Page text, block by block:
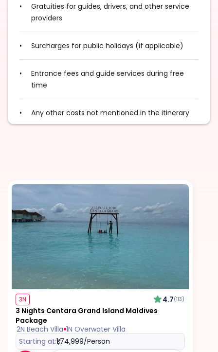
Gratuities for guides, drivers, and other service
providers
Surcharges for public holidays (if applicable)
Entrance fees and guide services during free
time
Any other costs not mentioned in the itinerary
3N 4.7(113)
3 Nights Centara Grand Island Maldives
Package
2N Beach Villa 1N Overwater Villa
Starting at:₹1,74,999/Person